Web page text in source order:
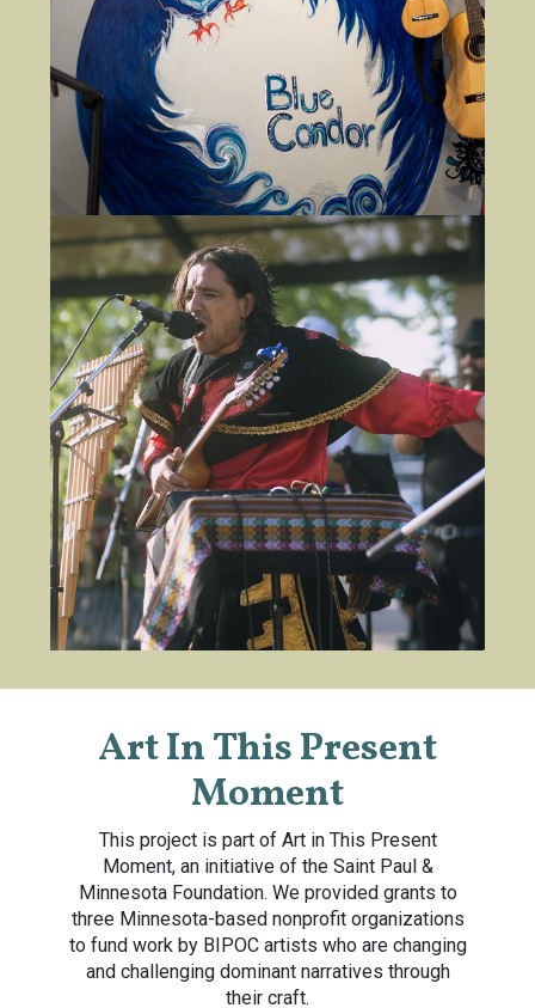
Art In This Present
Moment
This project is part of Art in This Present
Moment, an initiative of the Saint Paul &
Minnesota Foundation. We provided grants to
three Minnesota-based nonprofit organizations
to fund work by BIPOC artists who are changing
and challenging dominant narratives through
their craft.